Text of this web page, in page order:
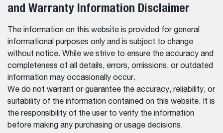
and Warranty Information Disclaimer
The information on this website is provided for general
informational purposes only and is subject to change
without notice. While we strive to ensure the accuracy and
completeness of all details, errors, omissions, or outdated
information may occasionally occur.
We do not warrant or guarantee the accuracy, reliability, or
suitability of the information contained on this website. It is
the responsibility of the user to verify the information
before making any purchasing or usage decisions.